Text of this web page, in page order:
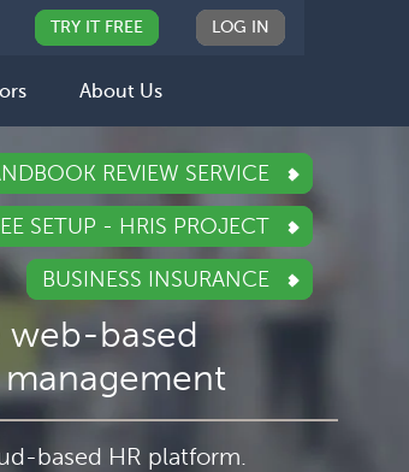
TRY IT FREE LOG IN
About Us
REVIEW SERVICE
SETUP - HRIS PROJECT
BUSINESS INSURANCE
based
based HR platform.